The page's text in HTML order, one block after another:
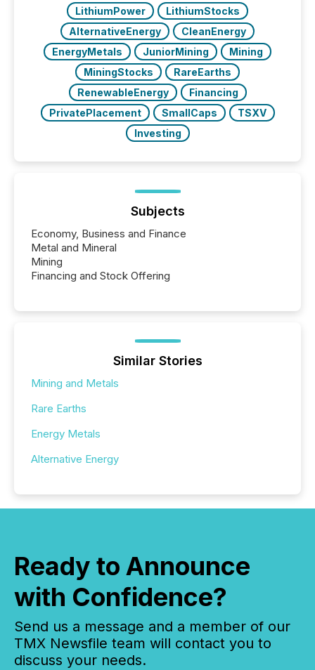
LithiumPower
LithiumStocks
AlternativeEnergy
CleanEnergy
EnergyMetals
JuniorMining
Mining
MiningStocks
RareEarths
RenewableEnergy
Financing
PrivatePlacement
SmallCaps
TSXV
Investing
Subjects
Economy, Business and Finance
Metal and Mineral
Mining
Financing and Stock Offering
Similar Stories
Mining and Metals
Rare Earths
Energy Metals
Alternative Energy
Ready to Announce
with Confidence?
Send us a message and a member of our
TMX Newsfile team will contact you to
discuss your needs.